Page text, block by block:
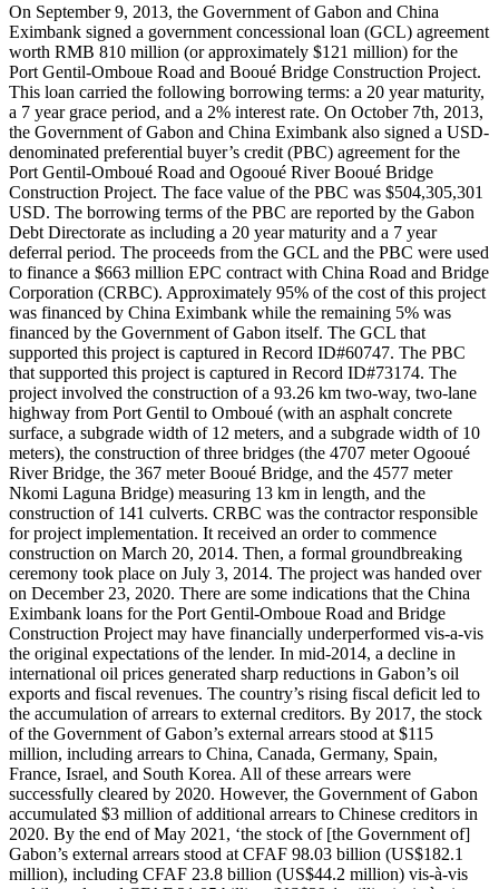
On September 9, 2013, the Government of Gabon and China
Eximbank signed a government concessional loan (GCL) agreement
worth RMB 810 million (or approximately $121 million) for the
Port Gentil-Omboue Road and Booué Bridge Construction Project.
This loan carried the following borrowing terms: a 20 year maturity,
a 7 year grace period, and a 2% interest rate. On October 7th, 2013,
the Government of Gabon and China Eximbank also signed a USD-
denominated preferential buyer’s credit (PBC) agreement for the
Port Gentil-Omboué Road and Ogooué River Booué Bridge
Construction Project. The face value of the PBC was $504,305,301
USD. The borrowing terms of the PBC are reported by the Gabon
Debt Directorate as including a 20 year maturity and a 7 year
deferral period. The proceeds from the GCL and the PBC were used
to finance a $663 million EPC contract with China Road and Bridge
Corporation (CRBC). Approximately 95% of the cost of this project
was financed by China Eximbank while the remaining 5% was
financed by the Government of Gabon itself. The GCL that
supported this project is captured in Record ID#60747. The PBC
that supported this project is captured in Record ID#73174. The
project involved the construction of a 93.26 km two-way, two-lane
highway from Port Gentil to Omboué (with an asphalt concrete
surface, a subgrade width of 12 meters, and a subgrade width of 10
meters), the construction of three bridges (the 4707 meter Ogooué
River Bridge, the 367 meter Booué Bridge, and the 4577 meter
Nkomi Laguna Bridge) measuring 13 km in length, and the
construction of 141 culverts. CRBC was the contractor responsible
for project implementation. It received an order to commence
construction on March 20, 2014. Then, a formal groundbreaking
ceremony took place on July 3, 2014. The project was handed over
on December 23, 2020. There are some indications that the China
Eximbank loans for the Port Gentil-Omboue Road and Bridge
Construction Project may have financially underperformed vis-a-vis
the original expectations of the lender. In mid-2014, a decline in
international oil prices generated sharp reductions in Gabon’s oil
exports and fiscal revenues. The country’s rising fiscal deficit led to
the accumulation of arrears to external creditors. By 2017, the stock
of the Government of Gabon’s external arrears stood at $115
million, including arrears to China, Canada, Germany, Spain,
France, Israel, and South Korea. All of these arrears were
successfully cleared by 2020. However, the Government of Gabon
accumulated $3 million of additional arrears to Chinese creditors in
2020. By the end of May 2021, ‘the stock of [the Government of]
Gabon’s external arrears stood at CFAF 98.03 billion (US$182.1
million), including CFAF 23.8 billion (US$44.2 million) vis-à-vis